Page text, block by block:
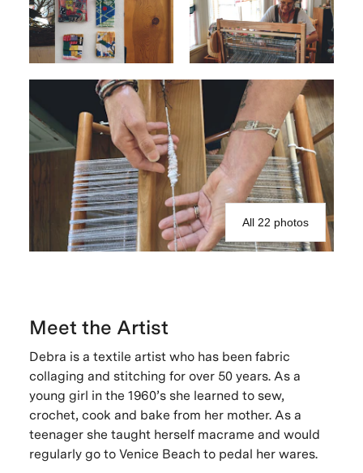
All 22 photos
Meet the Artist
Debra is a textile artist who has been fabric
collaging and stitching for over 50 years. As a
young girl in the 1960’s she learned to sew,
crochet, cook and bake from her mother. As a
teenager she taught herself macrame and would
regularly go to Venice Beach to pedal her wares.